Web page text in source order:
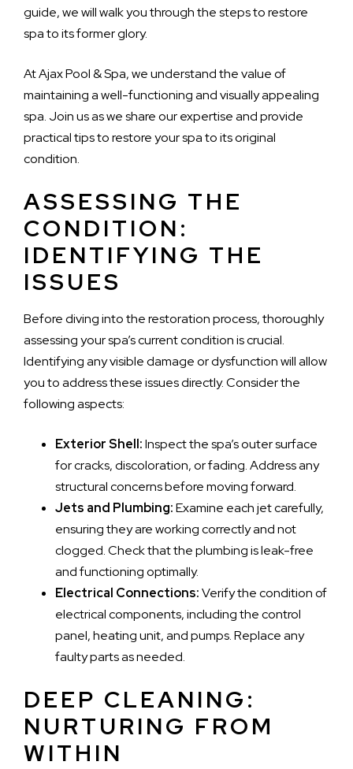
guide, we will walk you through the steps to restore
spa to its former glory.
At Ajax Pool & Spa, we understand the value of
maintaining a well-functioning and visually appealing
spa. Join us as we share our expertise and provide
practical tips to restore your spa to its original
condition.
ASSESSING THE
CONDITION:
IDENTIFYING THE
ISSUES
Before diving into the restoration process, thoroughly
assessing your spa’s current condition is crucial.
Identifying any visible damage or dysfunction will allow
you to address these issues directly. Consider the
following aspects:
Exterior Shell:Inspect the spa’s outer surface
for cracks, discoloration, or fading. Address any
structural concerns before moving forward.
Jets and Plumbing:Examine each jet carefully,
ensuring they are working correctly and not
clogged. Check that the plumbing is leak-free
and functioning optimally.
Electrical Connections:Verify the condition of
electrical components, including the control
panel, heating unit, and pumps. Replace any
faulty parts as needed.
DEEP CLEANING:
NURTURING FROM
WITHIN